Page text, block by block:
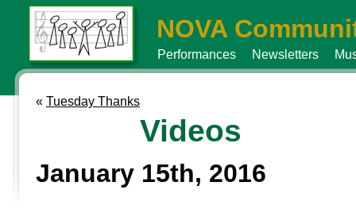
NOVA
Performances Newsletters
« Tuesday Thanks
Videos
January 15th, 2016